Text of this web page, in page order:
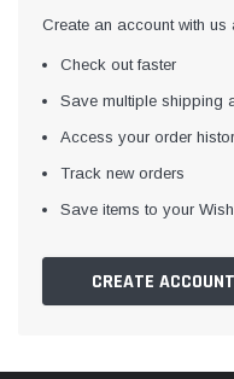
Create an account with
Check out faster
Save multiple shipping
Access your order
Track new orders
Save items to your
CREATE ACCOUNT